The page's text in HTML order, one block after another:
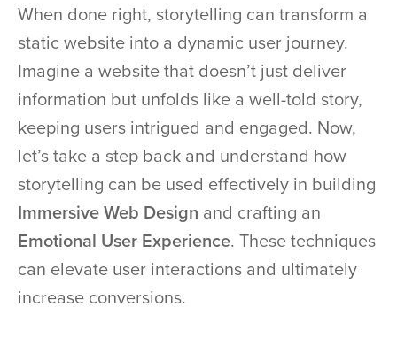
When done right, storytelling can transform a
static website into a dynamic user journey.
Imagine a website that doesn’t just deliver
information but unfolds like a well-told story,
keeping users intrigued and engaged. Now,
let’s take a step back and understand how
storytelling can be used effectively in building
Immersive Web Design and crafting an
Emotional User Experience. These techniques
can elevate user interactions and ultimately
increase conversions.